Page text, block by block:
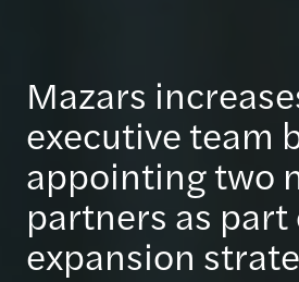
Mazars
executive team
appointing two
partners as
expansion